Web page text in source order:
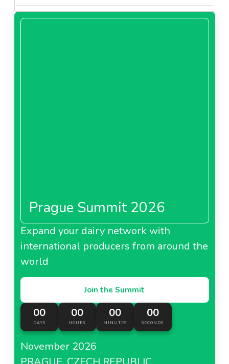
Prague Summit 2026
Expand your dairy network with
international producers from around the
world
Join the Summit
00
DAYS
00
HOURS
00
MINUTES
00
SECONDS
November 2026